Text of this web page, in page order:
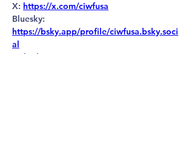
X: https://x.com/ciwfusa
Bluesky:
https://bsky.app/profile/ciwfusa.bsky.soci
al
LinkedIn: